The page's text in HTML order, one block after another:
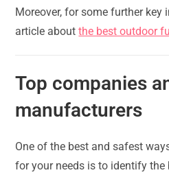
Moreover, for some further key
article aboutthe best outdoor
Top companies
manufacturers
One of the best and safest
for your needs is to identify the